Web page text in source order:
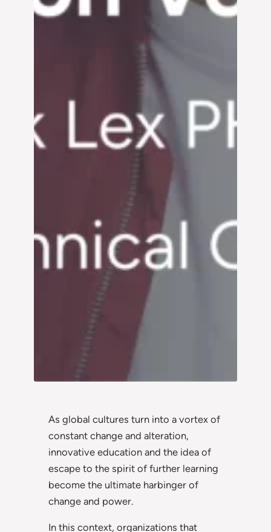
As global cultures turn into a vortex of
constant change and alteration,
innovative education and the idea of
escape to the spirit of further learning
become the ultimate harbinger of
change and power.
In this context, organizations that